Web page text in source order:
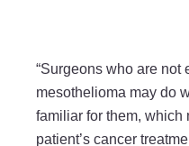
“Surgeons who are not
mesothelioma may do
familiar for them, which
patient’s cancer